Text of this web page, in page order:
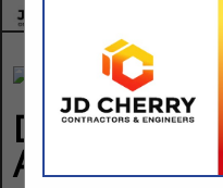
AND TRIM